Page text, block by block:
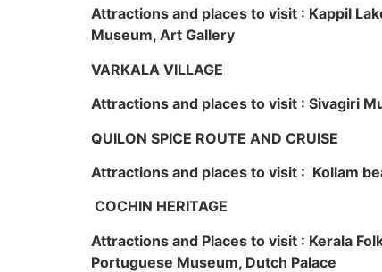
Attractions and places to visit : Kappil
Museum, Art Gallery
VARKALA VILLAGE
Attractions and places to visit : Sivagiri
QUILON SPICE ROUTE AND CRUISE
Attractions and places to visit : Kollam
COCHIN HERITAGE
Attractions and Places to visit : Kerala
Portuguese Museum, Dutch Palace